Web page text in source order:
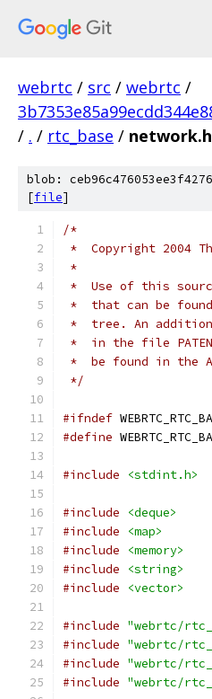
webrtc / src / webrtc /
/ . / rtc_base / network.h
blob:
[file]
/*
*  Copyright 2004
*
*  Use of this
*  that can be
*  tree. An
*  in the file
*  be found in the
*/
#ifndef
#define
#include <stdint.h>
#include
<deque>
#include
<map>
#include
<memory>
#include
<string>
#include
<vector>
#include "webrtc/
#include "webrtc/
#include "webrtc/
#include "webrtc/